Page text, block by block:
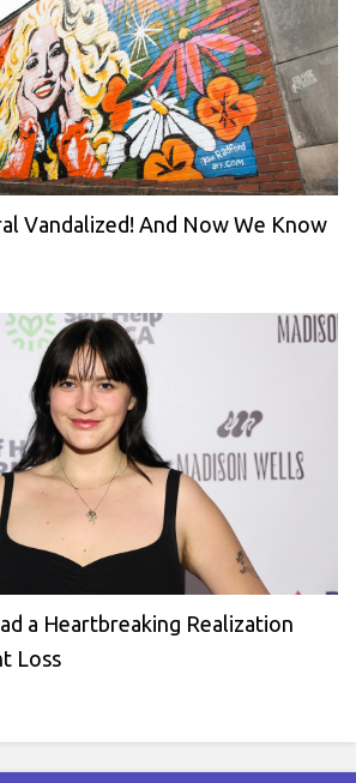
Vandalized! And Now We Know
a Heartbreaking Realization
Loss